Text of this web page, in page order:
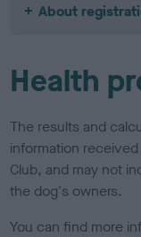
About
Health
The results and
information
Club, and may not
the dog's owners.
You can find more